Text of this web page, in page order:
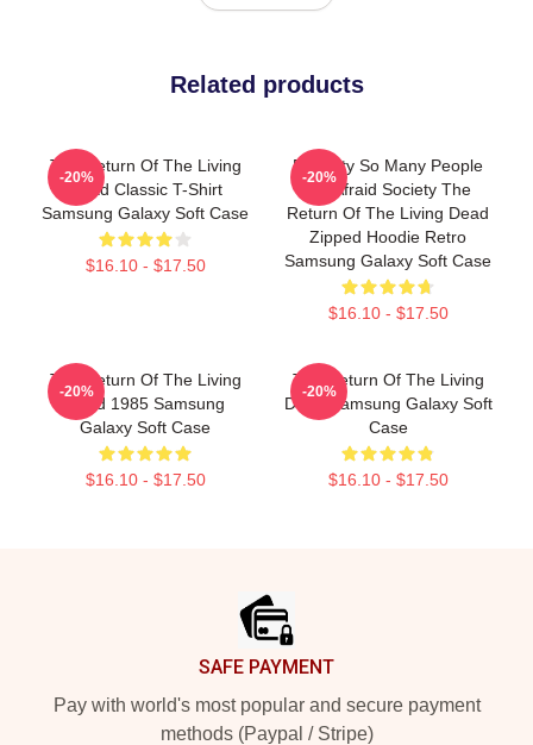
Related products
The Return Of The Living
Dead Classic T-Shirt
Samsung Galaxy Soft Case
$16.10 - $17.50
-20%
Placidity So Many People
Die Afraid Society The
Return Of The Living Dead
Zipped Hoodie Retro
Samsung Galaxy Soft Case
$16.10 - $17.50
-20%
The Return Of The Living
Dead 1985 Samsung
Galaxy Soft Case
$16.10 - $17.50
-20%
The Return Of The Living
Dead Samsung Galaxy Soft
Case
$16.10 - $17.50
-20%
SAFE PAYMENT
Pay with world's most popular and secure payment
methods (Paypal / Stripe)